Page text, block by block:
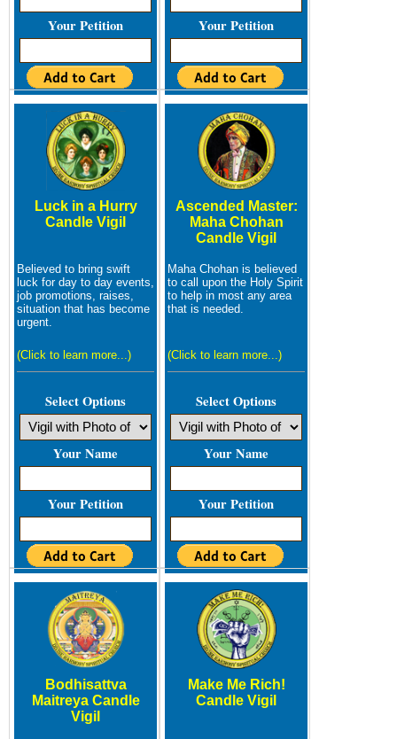
Your Petition Your Petition
Luck in a Hurry
Candle Vigil
Believed to bring swift
luck for day to day events,
job promotions, raises,
situation that has become
urgent.
(Click to learn more...)
Select Options
Your Name
Your Petition
Ascended Master:
Maha Chohan
Candle Vigil
Maha Chohan is believed
to call upon the Holy Spirit
to help in most any area
that is needed.
(Click to learn more...)
Select Options
Your Name
Your Petition
Bodhisattva
Maitreya Candle
Vigil
Make Me Rich!
Candle Vigil